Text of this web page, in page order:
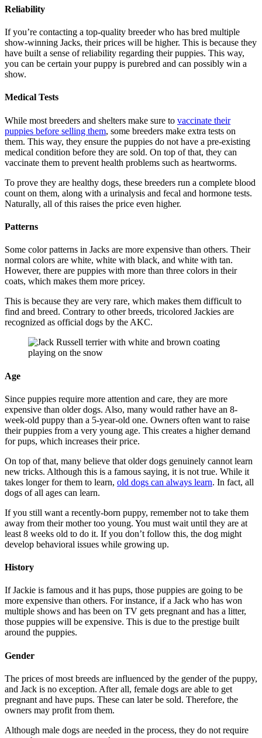
Reliability
If you’re contacting a top-quality breeder who has bred multiple
show-winning Jacks, their prices will be higher. This is because they
have built a sense of reliability regarding their puppies. This way,
you can be certain your puppy is purebred and can possibly win a
show.
Medical Tests
While most breeders and shelters make sure to vaccinate their
puppies before selling them, some breeders make extra tests on
them. This way, they ensure the puppies do not have a pre-existing
medical condition before they are sold. On top of that, they can
vaccinate them to prevent health problems such as heartworms.
To prove they are healthy dogs, these breeders run a complete blood
count on them, along with a urinalysis and fecal and hormone tests.
Naturally, all of this raises the price even higher.
Patterns
Some color patterns in Jacks are more expensive than others. Their
normal colors are white, white with black, and white with tan.
However, there are puppies with more than three colors in their
coats, which makes them more pricey.
This is because they are very rare, which makes them difficult to
find and breed. Contrary to other breeds, tricolored Jackies are
recognized as official dogs by the AKC.
Age
Since puppies require more attention and care, they are more
expensive than older dogs. Also, many would rather have an 8-
week-old puppy than a 5-year-old one. Owners often want to raise
their puppies from a very young age. This creates a higher demand
for pups, which increases their price.
On top of that, many believe that older dogs genuinely cannot learn
new tricks. Although this is a famous saying, it is not true. While it
takes longer for them to learn, old dogs can always learn. In fact, all
dogs of all ages can learn.
If you still want a recently-born puppy, remember not to take them
away from their mother too young. You must wait until they are at
least 8 weeks old to do it. If you don’t follow this, the dog might
develop behavioral issues while growing up.
History
If Jackie is famous and it has pups, those puppies are going to be
more expensive than others. For instance, if a Jack who has won
multiple shows and has been on TV gets pregnant and has a litter,
those puppies will be expensive. This is due to the prestige built
around the puppies.
Gender
The prices of most breeds are influenced by the gender of the puppy,
and Jack is no exception. After all, female dogs are able to get
pregnant and have pups. These can later be sold. Therefore, the
owners may profit from them.
Although male dogs are needed in the process, they do not require